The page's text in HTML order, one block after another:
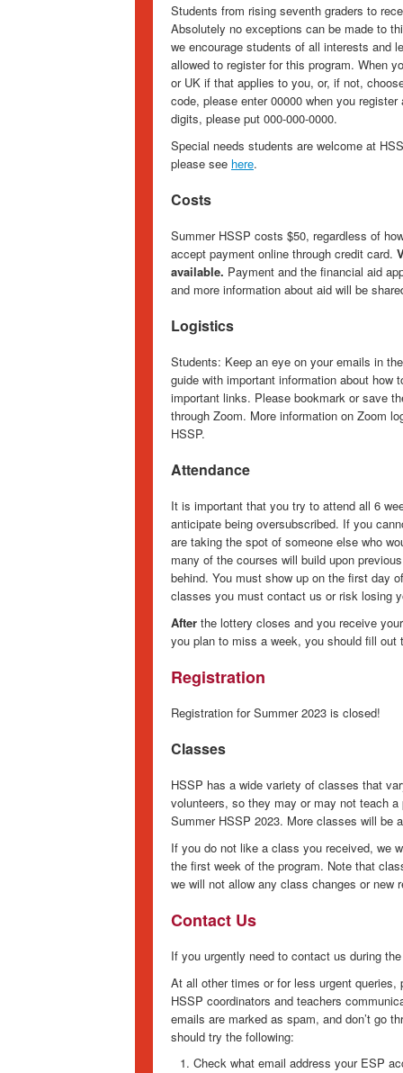
Students from rising seventh graders to
Absolutely no exceptions can be made to
we encourage students of all interests and
allowed to register for this program. When
or UK if that applies to you, or, if not,
code, please enter 00000 when you
digits, please put 000-000-0000.
Special needs students are welcome at
please see here.
Costs
Summer HSSP costs $50, regardless of
accept payment online through credit card.
available. Payment and the financial aid
and more information about aid will be
Logistics
Students: Keep an eye on your emails in
guide with important information about
important links. Please bookmark or save
through Zoom. More information on Zoom
HSSP.
Attendance
It is important that you try to attend all 6
anticipate being oversubscribed. If you
are taking the spot of someone else who
many of the courses will build upon
behind. You must show up on the first day
classes you must contact us or risk losing
After the lottery closes and you receive
you plan to miss a week, you should fill out
Registration
Registration for Summer 2023 is closed!
Classes
HSSP has a wide variety of classes that
volunteers, so they may or may not teach
Summer HSSP 2023. More classes will be
If you do not like a class you received, we
the first week of the program. Note that
we will not allow any class changes or new
Contact Us
If you urgently need to contact us during
At all other times or for less urgent
HSSP coordinators and teachers
emails are marked as spam, and don’t go
should try the following:
Check what email address your ESP